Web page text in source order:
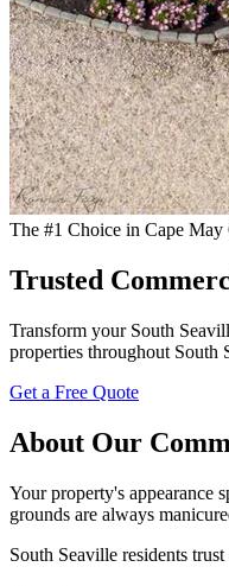
The #1 Choice in Cape May
Trusted
Transform your South
properties throughout South
Get a Free Quote
About Our
Your property's appearance
grounds are always
South Seaville residents